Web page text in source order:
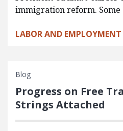
immigration reform.
LABOR AND EMPLOYMENT
Blog
Progress on Free
Strings Attached